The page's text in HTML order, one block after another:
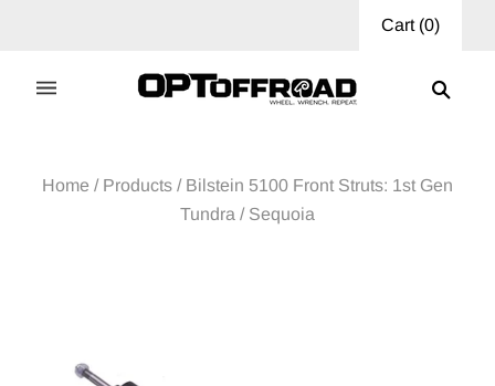
Cart(0)
Home / Products / Bilstein 5100 Front Struts: 1st Gen
Tundra / Sequoia